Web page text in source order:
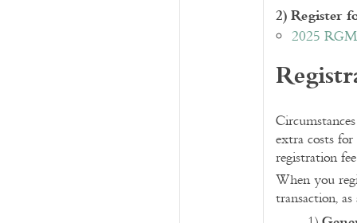
2) Register
2025
extra costs
registration
When you
transaction,